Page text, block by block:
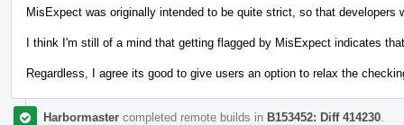
MisExpect was originally intended to be quite strict, so that
I think I'm still of a mind that getting flagged by MisExpect indicates
Regardless, I agree its good to give users an option to relax the
Harbormaster completed remote builds in B153452: Diff 414230